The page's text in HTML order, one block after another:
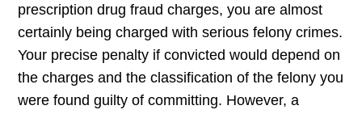
prescription drug fraud charges, you are almost
certainly being charged with serious felony crimes.
Your precise penalty if convicted would depend on
the charges and the classification of the felony you
were found guilty of committing. However, a